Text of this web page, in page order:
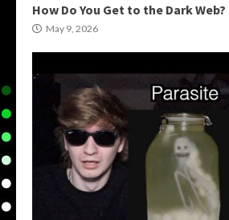
How Do You Get to the Dark Web?
May 9, 2026